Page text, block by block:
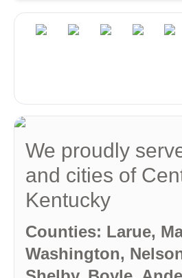
We proudly
and cities of
Kentucky
Counties: Larue,
Washington,